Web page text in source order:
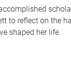
to reflect on the
shaped her life.